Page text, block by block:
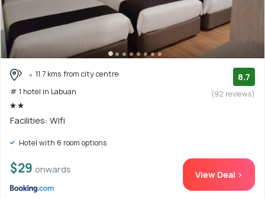
11.7 kms from city centre
# 1 hotel in Labuan
8.7
(92 reviews)
Facilities: Wifi
Hotel with 6 room options
$29 onwards View Deal >